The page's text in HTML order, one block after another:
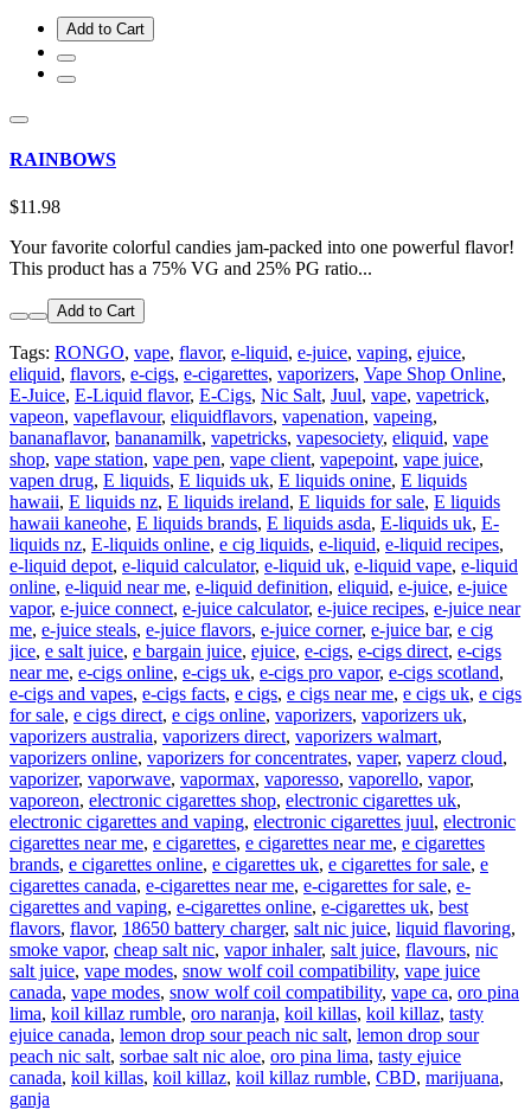
Add to Cart
RAINBOWS
$11.98
Your favorite colorful candies jam-packed into one powerful flavor!
This product has a 75% VG and 25% PG ratio...
Add to Cart
Tags: RONGO, vape, flavor, e-liquid, e-juice, vaping, ejuice,
eliquid, flavors, e-cigs, e-cigarettes, vaporizers, Vape Shop Online,
E-Juice, E-Liquid flavor, E-Cigs, Nic Salt, Juul, vape, vapetrick,
vapeon, vapeflavour, eliquidflavors, vapenation, vapeing,
bananaflavor, bananamilk, vapetricks, vapesociety, eliquid, vape
shop, vape station, vape pen, vape client, vapepoint, vape juice,
vapen drug, E liquids, E liquids uk, E liquids onine, E liquids
hawaii, E liquids nz, E liquids ireland, E liquids for sale, E liquids
hawaii kaneohe, E liquids brands, E liquids asda, E-liquids uk, E-
liquids nz, E-liquids online, e cig liquids, e-liquid, e-liquid recipes,
e-liquid depot, e-liquid calculator, e-liquid uk, e-liquid vape, e-liquid
online, e-liquid near me, e-liquid definition, eliquid, e-juice, e-juice
vapor, e-juice connect, e-juice calculator, e-juice recipes, e-juice near
me, e-juice steals, e-juice flavors, e-juice corner, e-juice bar, e cig
jice, e salt juice, e bargain juice, ejuice, e-cigs, e-cigs direct, e-cigs
near me, e-cigs online, e-cigs uk, e-cigs pro vapor, e-cigs scotland,
e-cigs and vapes, e-cigs facts, e cigs, e cigs near me, e cigs uk, e cigs
for sale, e cigs direct, e cigs online, vaporizers, vaporizers uk,
vaporizers australia, vaporizers direct, vaporizers walmart,
vaporizers online, vaporizers for concentrates, vaper, vaperz cloud,
vaporizer, vaporwave, vapormax, vaporesso, vaporello, vapor,
vaporeon, electronic cigarettes shop, electronic cigarettes uk,
electronic cigarettes and vaping, electronic cigarettes juul, electronic
cigarettes near me, e cigarettes, e cigarettes near me, e cigarettes
brands, e cigarettes online, e cigarettes uk, e cigarettes for sale, e
cigarettes canada, e-cigarettes near me, e-cigarettes for sale, e-
cigarettes and vaping, e-cigarettes online, e-cigarettes uk, best
flavors, flavor, 18650 battery charger, salt nic juice, liquid flavoring,
smoke vapor, cheap salt nic, vapor inhaler, salt juice, flavours, nic
salt juice, vape modes, snow wolf coil compatibility, vape juice
canada, vape modes, snow wolf coil compatibility, vape ca, oro pina
lima, koil killaz rumble, oro naranja, koil killas, koil killaz, tasty
ejuice canada, lemon drop sour peach nic salt, lemon drop sour
peach nic salt, sorbae salt nic aloe, oro pina lima, tasty ejuice
canada, koil killas, koil killaz, koil killaz rumble, CBD, marijuana,
ganja